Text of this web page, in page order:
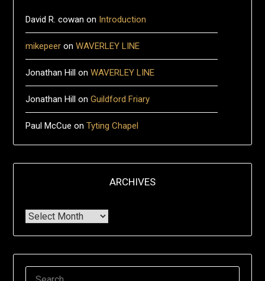
David R. cowan on Introduction
mikepeer onWAVERLEY LINE
Jonathan Hill onWAVERLEY LINE
Jonathan Hill onGuildford Friary
Paul McCue onTyting Chapel
ARCHIVES
Archives